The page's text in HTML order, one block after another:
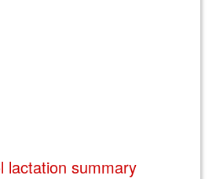
lactation summary